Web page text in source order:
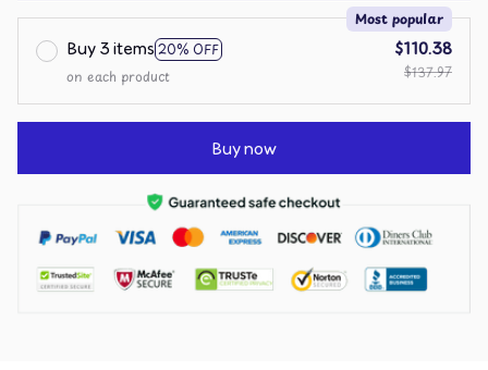
Buy 3 items 20% OFF
Most popular
on each product
$110.38
$137.97
Buy now